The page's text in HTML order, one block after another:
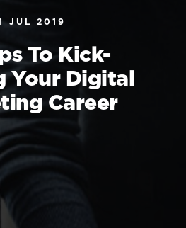
JUL 2019
To Kick-
Your Digital
Career